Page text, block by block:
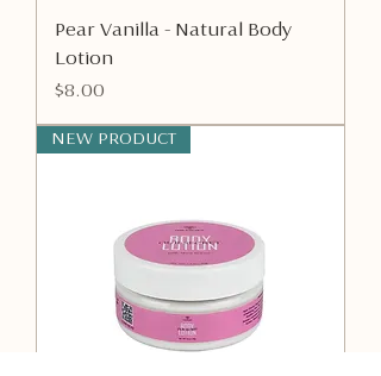
Pear Vanilla - Natural Body
Lotion
Price
$8.00
NEW PRODUCT